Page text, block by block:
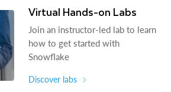
Virtual Hands-on Labs
Join an instructor-led lab to learn
how to get started with
Snowflake
Discover labs